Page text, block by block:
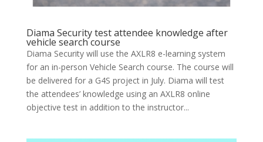
Diama Security test attendee knowledge after
vehicle search course
Diama Security will use the AXLR8 e-learning system
for an in-person Vehicle Search course. The course will
be delivered for a G4S project in July. Diama will test
the attendees’ knowledge using an AXLR8 online
objective test in addition to the instructor...